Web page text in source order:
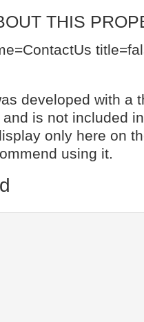
THIS
developed with a
and is not included
only here on
using it.